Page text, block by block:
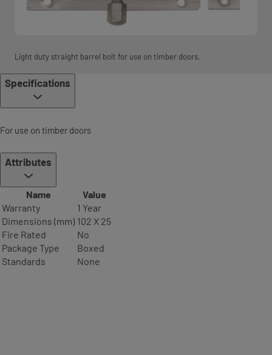
Light duty straight barrel bolt for use on timber doors.
Specifications
For use on timber doors
Attributes
Name
Value
Warranty
1 Year
Dimensions (mm) 102 X 25
Fire Rated
No
Package Type
Boxed
Standards
None